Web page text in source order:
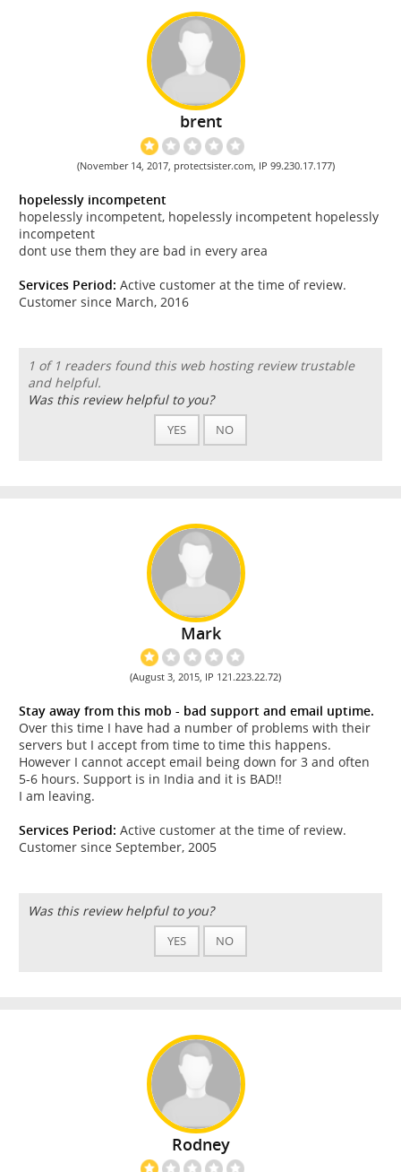
brent
(November 14, 2017, protectsister.com, IP 99.230.17.177)
hopelessly incompetent
hopelessly incompetent, hopelessly incompetent hopelessly
incompetent
dont use them they are bad in every area
Services Period: Active customer at the time of review.
Customer since March, 2016
1 of 1 readers found this web hosting review trustable
and helpful.
Was this review helpful to you?
YES NO
Mark
(August 3, 2015, IP 121.223.22.72)
Stay away from this mob - bad support and email uptime.
Over this time I have had a number of problems with their
servers but I accept from time to time this happens.
However I cannot accept email being down for 3 and often
5-6 hours. Support is in India and it is BAD!!
I am leaving.
Services Period: Active customer at the time of review.
Customer since September, 2005
Was this review helpful to you?
YES NO
Rodney